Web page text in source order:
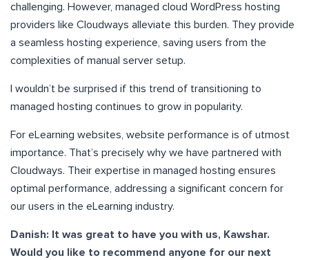
challenging. However, managed cloud WordPress hosting
providers like Cloudways alleviate this burden. They provide
a seamless hosting experience, saving users from the
complexities of manual server setup.
I wouldn’t be surprised if this trend of transitioning to
managed hosting continues to grow in popularity.
For eLearning websites, website performance is of utmost
importance. That’s precisely why we have partnered with
Cloudways. Their expertise in managed hosting ensures
optimal performance, addressing a significant concern for
our users in the eLearning industry.
Danish: It was great to have you with us, Kawshar.
Would you like to recommend anyone for our next